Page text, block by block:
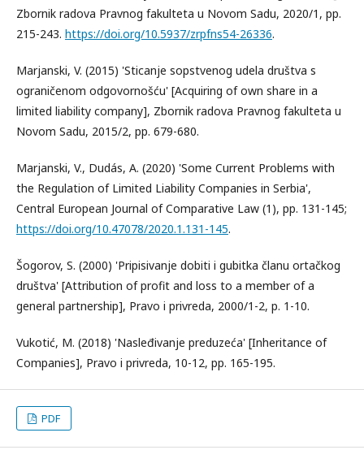
Zbornik radova Pravnog fakulteta u Novom Sadu, 2020/1, pp.
215-243. https://doi.org/10.5937/zrpfns54-26336.
Marjanski, V. (2015) 'Sticanje sopstvenog udela društva s
ograničenom odgovornošću' [Acquiring of own share in a
limited liability company], Zbornik radova Pravnog fakulteta u
Novom Sadu, 2015/2, pp. 679-680.
Marjanski, V., Dudás, A. (2020) 'Some Current Problems with
the Regulation of Limited Liability Companies in Serbia',
Central European Journal of Comparative Law (1), pp. 131-145;
https://doi.org/10.47078/2020.1.131-145.
Šogorov, S. (2000) 'Pripisivanje dobiti i gubitka članu ortačkog
društva' [Attribution of profit and loss to a member of a
general partnership], Pravo i privreda, 2000/1-2, p. 1-10.
Vukotić, M. (2018) 'Nasleđivanje preduzeća' [Inheritance of
Companies], Pravo i privreda, 10-12, pp. 165-195.
PDF